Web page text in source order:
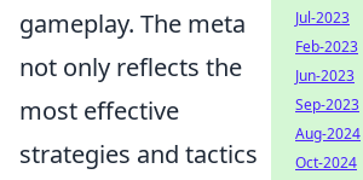
gameplay. The meta
not only reflects the
most effective
strategies and tactics
Jul-2023
Feb-2023
Jun-2023
Sep-2023
Aug-2024
Oct-2024